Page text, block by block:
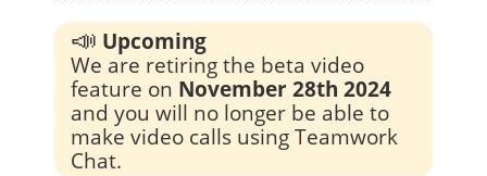
📣 Upcoming
We are retiring the beta video
feature on November 28th 2024
and you will no longer be able to
make video calls using Teamwork
Chat.